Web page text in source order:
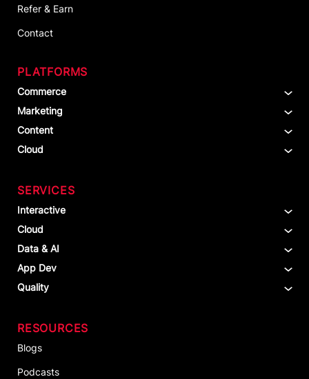
Refer & Earn
Contact
PLATFORMS
Commerce
Marketing
Content
Cloud
SERVICES
Interactive
Cloud
Data & AI
App Dev
Quality
RESOURCES
Blogs
Podcasts